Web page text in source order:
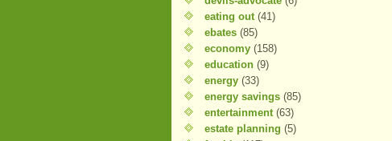
eating out (41)
ebates (85)
economy (158)
education (9)
energy (33)
energy savings (85)
entertainment (63)
estate planning (5)